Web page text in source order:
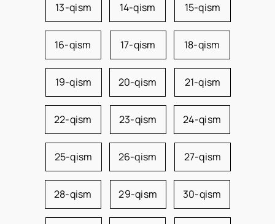
13-qism 14-qism 15-qism
16-qism 17-qism 18-qism
19-qism 20-qism 21-qism
22-qism 23-qism 24-qism
25-qism 26-qism 27-qism
28-qism 29-qism 30-qism